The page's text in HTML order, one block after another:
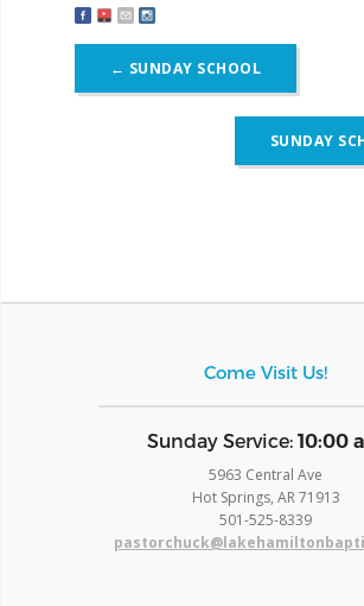
navigation
← SUNDAY SCHOOL
SUNDAY
Come Visit Us!
​Sunday Service: 10:00
5963 Central Ave
Hot Springs, AR 71913
​501-525-8339